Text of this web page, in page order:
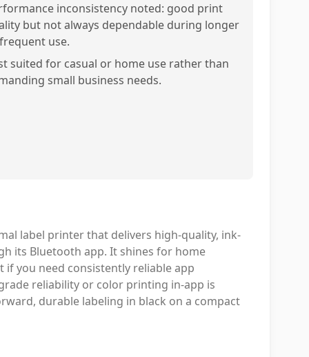
inconsistency noted: good print
but not always dependable during longer
use.
suited for casual or home use rather than
small business needs.
label printer that delivers high-quality, ink-
its Bluetooth app. It shines for home
you need consistently reliable app
reliability or color printing in-app is
durable labeling in black on a compact